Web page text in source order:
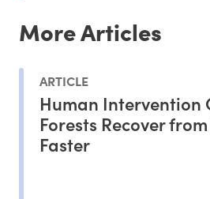
More Articles
ARTICLE
Human Intervention
Forests Recover
Faster